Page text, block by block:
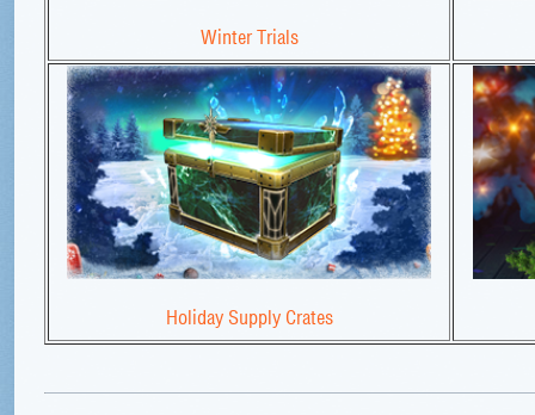
Winter Trials
Holiday Supply Crates